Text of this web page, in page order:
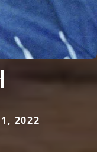
2022